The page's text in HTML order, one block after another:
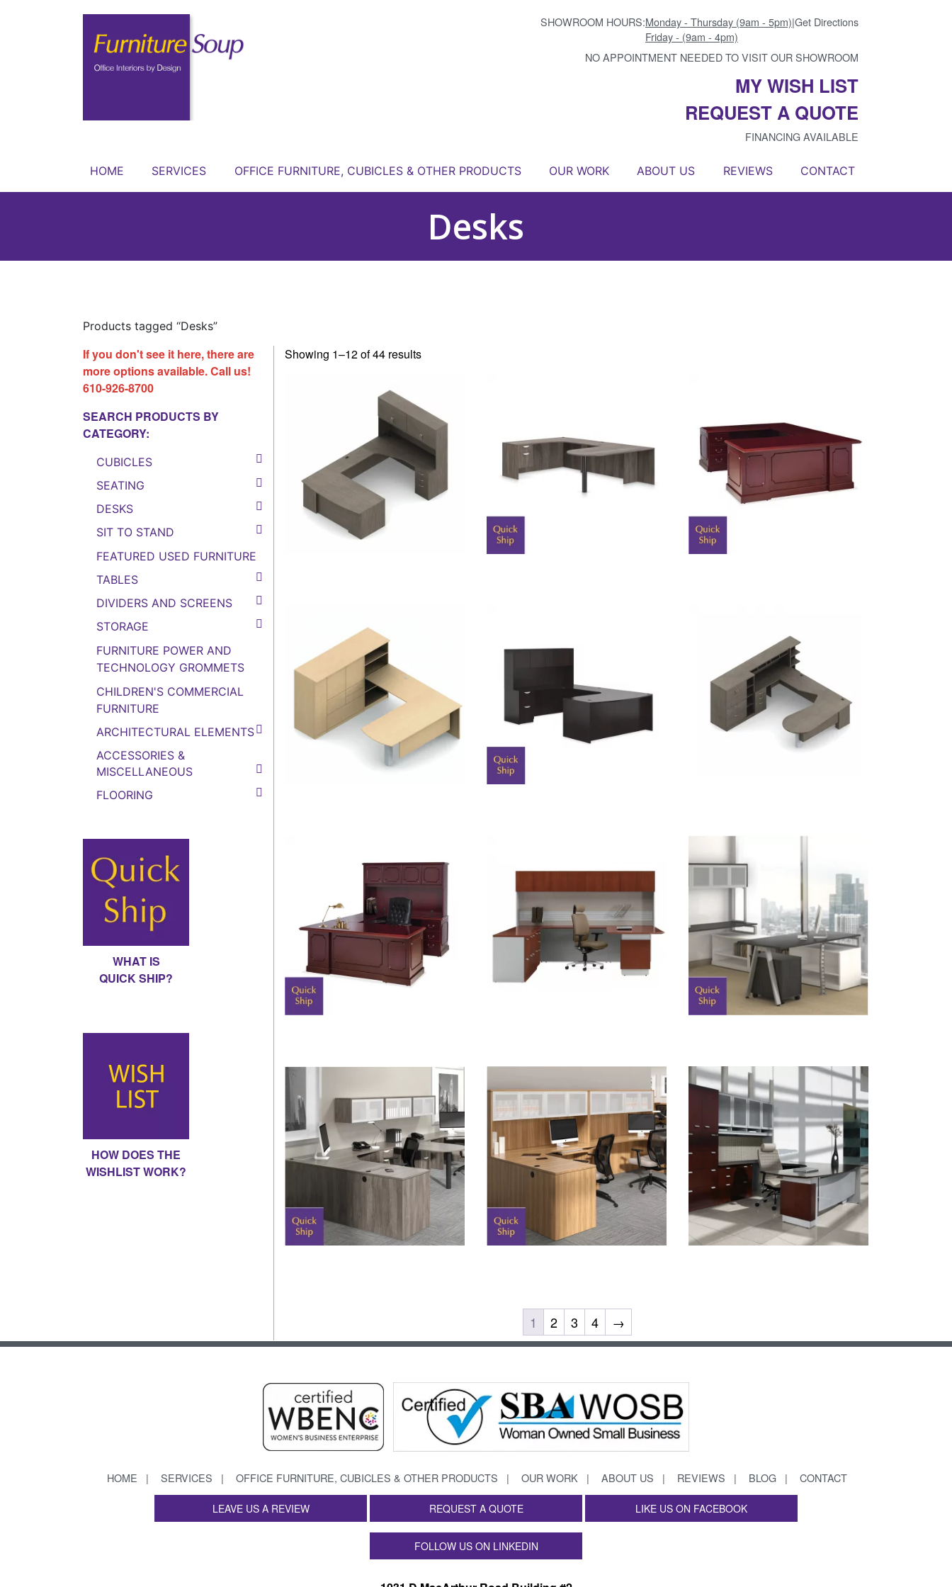
SHOWROOM HOURS:Monday - Thursday (9am - 5pm)
Friday - (9am - 4pm)
|Get Directions
NO APPOINTMENT NEEDED TO VISIT OUR SHOWROOM
MY WISH LIST
REQUEST A QUOTE
FINANCING AVAILABLE
HOME SERVICES OFFICE FURNITURE, CUBICLES & OTHER PRODUCTS OUR WORK ABOUT US REVIEWS CONTACT
Desks
Products tagged “Desks”
If you don't see it here, there are
more options available. Call us!
610-926-8700
SEARCH PRODUCTS BY
CATEGORY:
CUBICLES
SEATING
DESKS
SIT TO STAND
FEATURED USED FURNITURE
TABLES
DIVIDERS AND SCREENS
STORAGE
FURNITURE POWER AND
TECHNOLOGY GROMMETS
CHILDREN'S COMMERCIAL
FURNITURE
ARCHITECTURAL ELEMENTS
ACCESSORIES &
MISCELLANEOUS
FLOORING
WHAT IS
QUICK SHIP?
HOW DOES THE
WISHLIST WORK?
Showing 1–12 of 44 results
1 2 3 4 →
HOME SERVICES OFFICE FURNITURE, CUBICLES & OTHER PRODUCTS OUR WORK ABOUT US REVIEWS BLOG CONTACT
LEAVE US A REVIEW REQUEST A QUOTE LIKE US ON FACEBOOK
FOLLOW US ON LINKEDIN